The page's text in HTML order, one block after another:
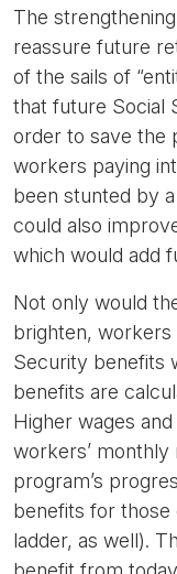
The
reassure future
of the sails of
that future Social
order to save the
workers paying
been stunted by
could also
which would add
Not only would
brighten, workers
Security benefits
benefits are
Higher wages
workers’
program’s
benefits for
ladder, as well).